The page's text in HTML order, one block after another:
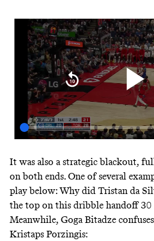
It was also a strategic blackout,
on both ends. One of several
play below: Why did Tristan da
the top on this dribble handoff 30
Meanwhile, Goga Bitadze
Kristaps Porzingis: